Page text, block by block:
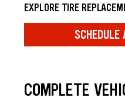
EXPLORE TIRE
COMPLETE